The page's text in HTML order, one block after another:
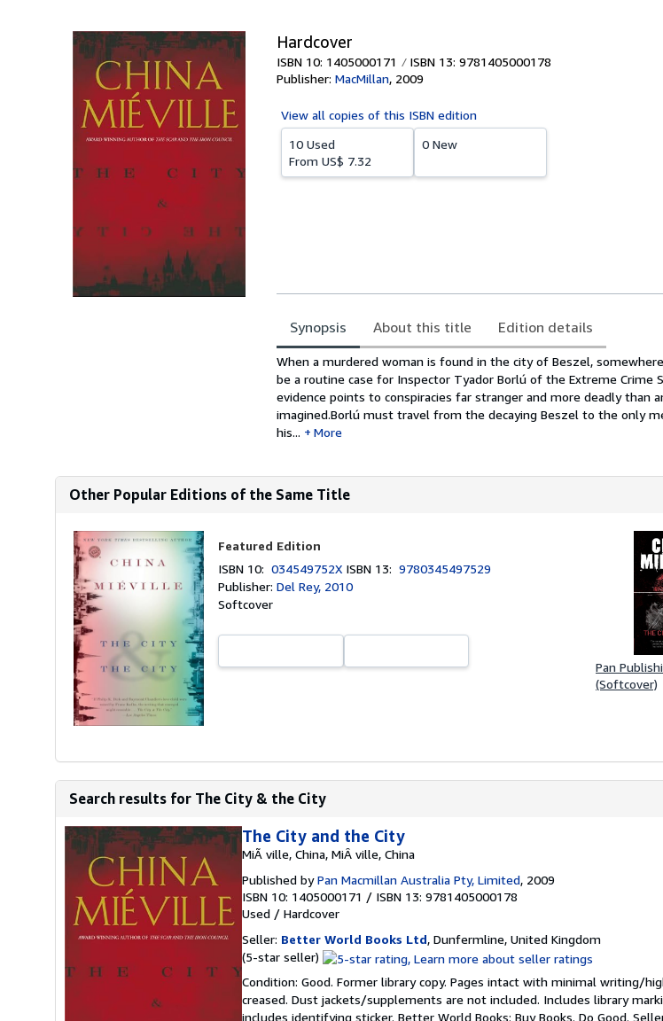
Hardcover
ISBN 10: 1405000171
ISBN 13: 9781405000178
Publisher: MacMillan, 2009
View all copies of this ISBN edition
10 Used
From US$ 7.32
0 New
Synopsis About this title Edition details
Synopsis
When a murdered woman is found in the city of Beszel,
be a routine case for Inspector Tyador Borlú of the Extreme Crime
evidence points to conspiracies far stranger and more deadly than
imagined.Borlú must travel from the decaying Beszel to the only
his...
More
Other Popular Editions of the Same Title
Featured Edition
ISBN 10:034549752X ISBN 13:9780345497529
Publisher:Del Rey, 2010
Softcover
Pan
(Softcover)
Search results for The City & the City
The City and the City
MiÃ ville, China, MiÂ ville, China
Published byPan Macmillan Australia Pty, Limited, 2009
ISBN 10: 1405000171 / ISBN 13: 9781405000178
Used / Hardcover
Seller: Better World Books Ltd, Dunfermline, United Kingdom
(5-star seller) Seller
rating
5
out
Condition: Good. Former library copy. Pages intact with minimal writing/
creased. Dust jackets/supplements are not included. Includes library
includes identifying sticker. Better World Books: Buy Books. Do Good.